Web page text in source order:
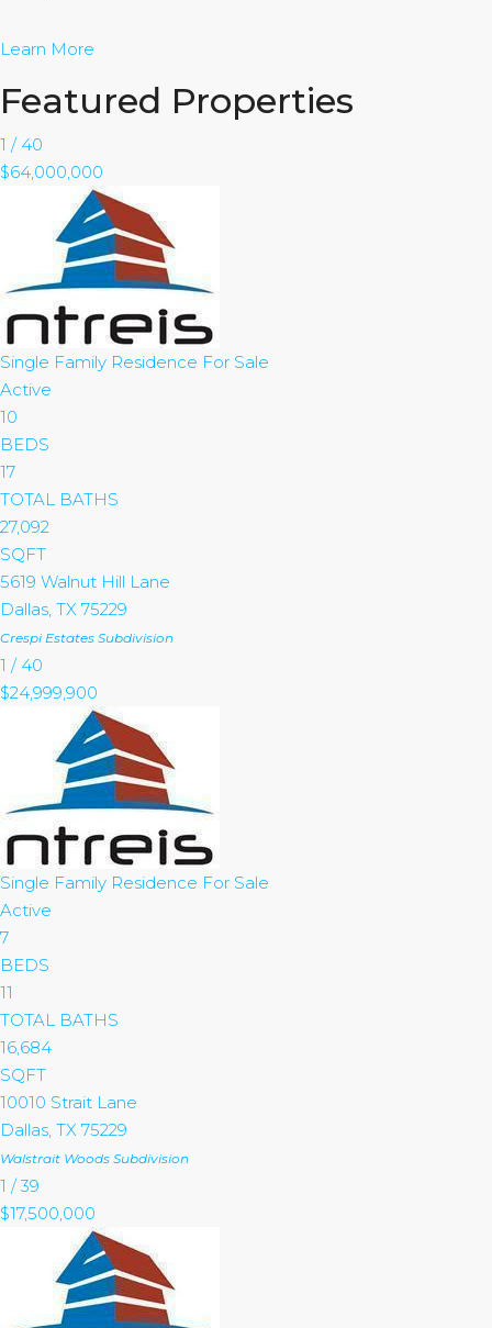
Learn More
Featured Properties
1 / 40
$64,000,000
Single Family Residence For Sale
Active
10
BEDS
17
TOTAL BATHS
27,092
SQFT
5619 Walnut Hill Lane
Dallas TX 75229
Crespi Estates Subdivision
1 / 40
$24,999,900
Single Family Residence For Sale
Active
7
BEDS
11
TOTAL BATHS
16,684
SQFT
10010 Strait Lane
Dallas TX 75229
Walstrait Woods Subdivision
1 /39
$17,500,000